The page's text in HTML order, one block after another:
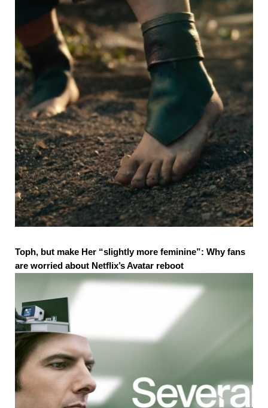
Toph, but make Her “slightly more feminine”: Why fans
are worried about Netflix’s Avatar reboot